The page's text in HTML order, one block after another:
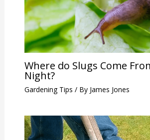
Where do Slugs Come
Night?
Gardening Tips / By James Jones